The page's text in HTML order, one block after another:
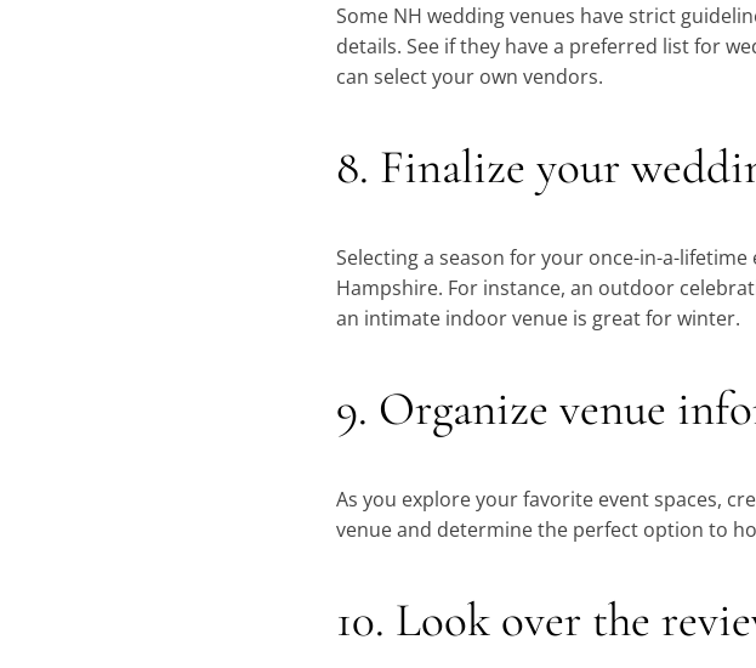
Some NH wedding venues have strict
details. See if they have a preferred list for
can select your own vendors.
8. Finalize your
Selecting a season for your once-in-a-
Hampshire. For instance, an outdoor
an intimate indoor venue is great for winter.
9. Organize venue
As you explore your favorite event spaces,
venue and determine the perfect option to
10. Look over the